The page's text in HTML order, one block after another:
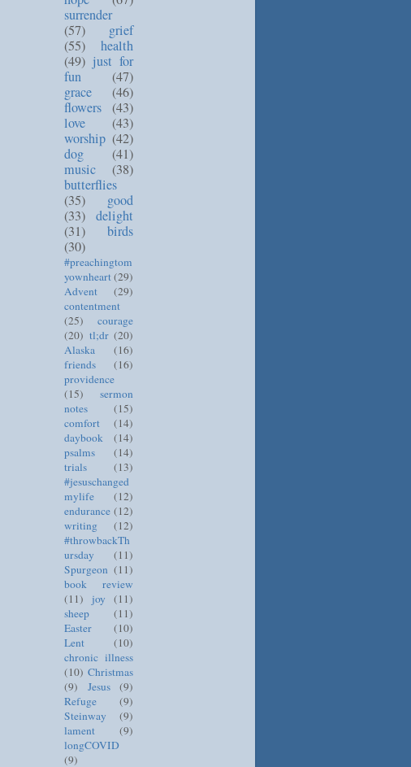
surrender
(57)
grief
(55)
health
(49) just for
fun
(47)
grace
(46)
flowers (43)
love
(43)
worship (42)
dog
(41)
music
(38)
butterflies
(35)
good
(33) delight
(31)
birds
(30)
#preachingtom
yownheart(29)
Advent
(29)
contentment
(25)
courage
(20) tl;dr (20)
Alaska
(16)
friends
(16)
providence
(15)
sermon
notes
(15)
comfort
(14)
daybook
(14)
psalms
(14)
trials
(13)
#jesuschanged
mylife
(12)
endurance (12)
writing
(12)
#throwbackTh
ursday
(11)
Spurgeon (11)
book review
(11)
joy
(11)
sheep
(11)
Easter
(10)
Lent
(10)
chronic illness
(10) Christmas
(9)
Jesus
(9)
Refuge
(9)
Steinway
(9)
lament
(9)
longCOVID
(9)